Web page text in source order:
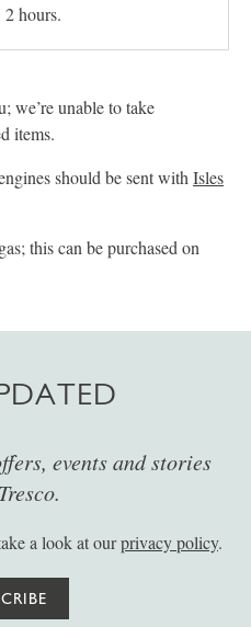
2 hours.
we’re unable to take
items.
should be sent with Isles
this can be purchased on
events and stories
a look at ourprivacy policy.